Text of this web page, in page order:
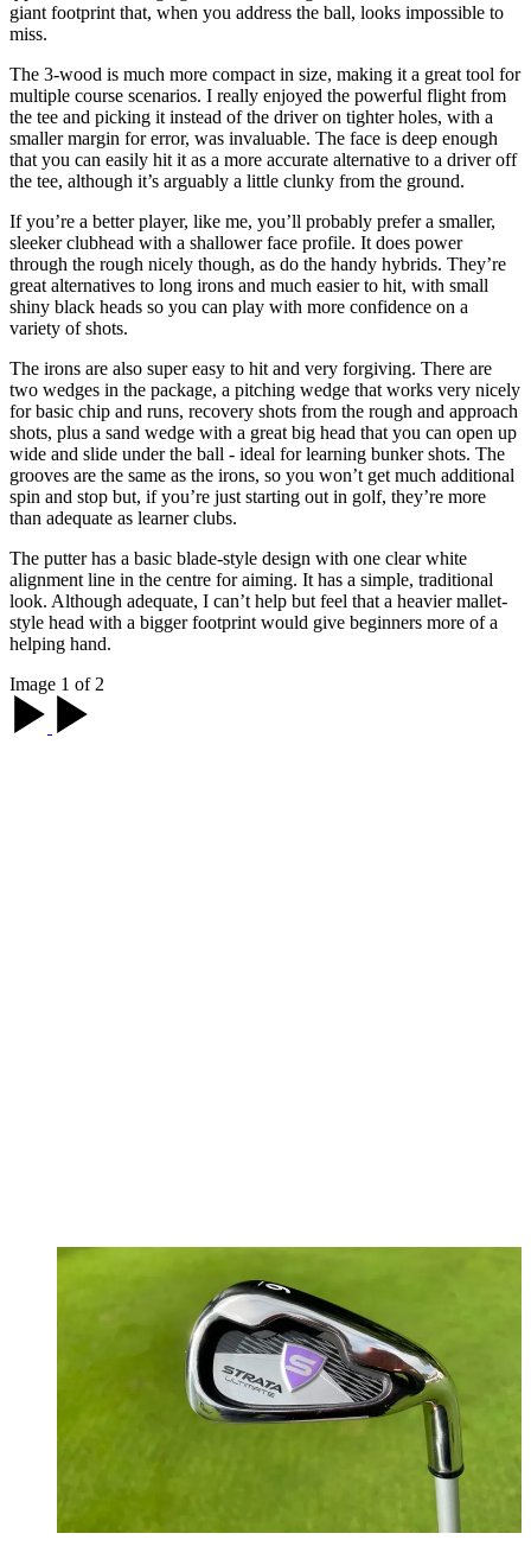
giant footprint that, when you address the ball, looks impossible to
miss.
The 3-wood is much more compact in size, making it a great tool for
multiple course scenarios. I really enjoyed the powerful flight from
the tee and picking it instead of the driver on tighter holes, with a
smaller margin for error, was invaluable. The face is deep enough
that you can easily hit it as a more accurate alternative to a driver off
the tee, although it’s arguably a little clunky from the ground.
If you’re a better player, like me, you’ll probably prefer a smaller,
sleeker clubhead with a shallower face profile. It does power
through the rough nicely though, as do the handy hybrids. They’re
great alternatives to long irons and much easier to hit, with small
shiny black heads so you can play with more confidence on a
variety of shots.
The irons are also super easy to hit and very forgiving. There are
two wedges in the package, a pitching wedge that works very nicely
for basic chip and runs, recovery shots from the rough and approach
shots, plus a sand wedge with a great big head that you can open up
wide and slide under the ball - ideal for learning bunker shots. The
grooves are the same as the irons, so you won’t get much additional
spin and stop but, if you’re just starting out in golf, they’re more
than adequate as learner clubs.
The putter has a basic blade-style design with one clear white
alignment line in the centre for aiming. It has a simple, traditional
look. Although adequate, I can’t help but feel that a heavier mallet-
style head with a bigger footprint would give beginners more of a
helping hand.
Image 1 of 2